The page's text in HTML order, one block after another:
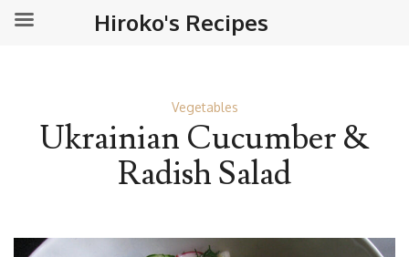
Vegetables
Ukrainian Cucumber &
Radish Salad
Hiroko's Recipes